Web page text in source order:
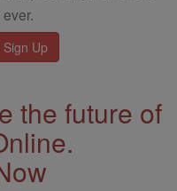
the future of